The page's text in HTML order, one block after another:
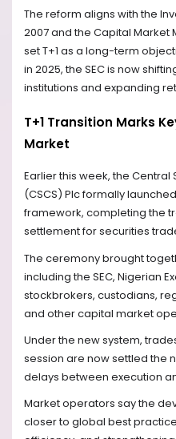
The reform aligns with the
2007 and the Capital Market
set T+1 as a long-term
in 2025, the SEC is now
institutions and expanding
T+1 Transition Marks
Market
Earlier this week, the
(CSCS) Plc formally
framework, completing the
settlement for securities
The ceremony brought
including the SEC, Nigerian
stockbrokers, custodians,
and other capital market
Under the new system,
session are now settled the
delays between execution
Market operators say the
closer to global best